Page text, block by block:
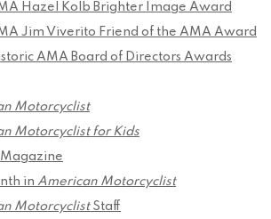
Hazel Kolb Brighter Image Award
Jim Viverito Friend of the AMA Award
AMA Board of Directors Awards
Motorcyclist
Motorcyclist for Kids
in American Motorcyclist
MotorcyclistStaff